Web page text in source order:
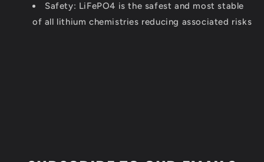
Safety: LiFePO4 is the safest and most stable
of all lithium chemistries reducing associated risks